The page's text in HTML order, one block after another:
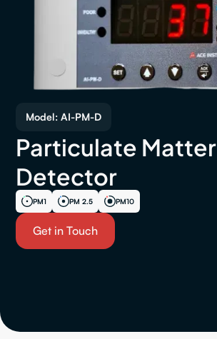
Model: AI-PM-D
Particulate Matter
Detector
PM1 PM 2.5 PM10
Get in Touch